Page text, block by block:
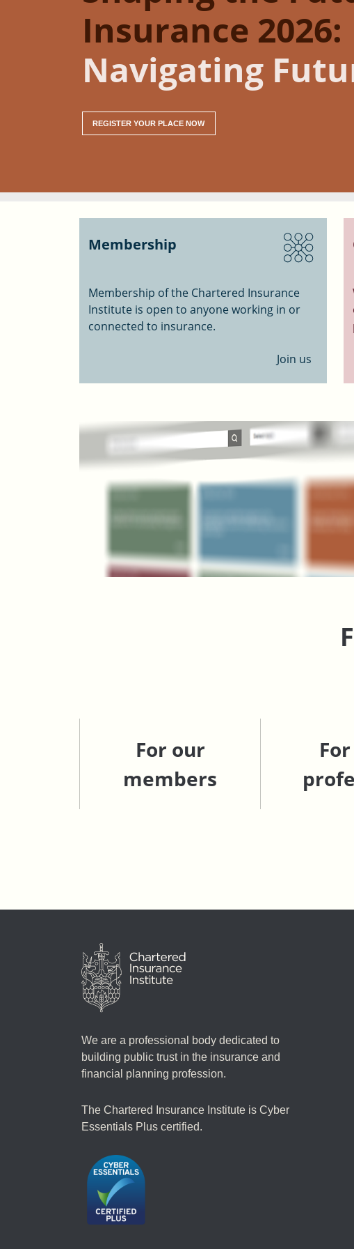
Insurance 2026:
Navigating
REGISTER YOUR PLACE NOW
Membership
Membership of the Chartered Insurance
Institute is open to anyone working in or
connected to insurance.
Join us
For our
members
We are a professional body dedicated to
building public trust in the insurance and
financial planning profession.
The Chartered Insurance Institute is Cyber
Essentials Plus certified.